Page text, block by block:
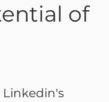
of
Linkedin's